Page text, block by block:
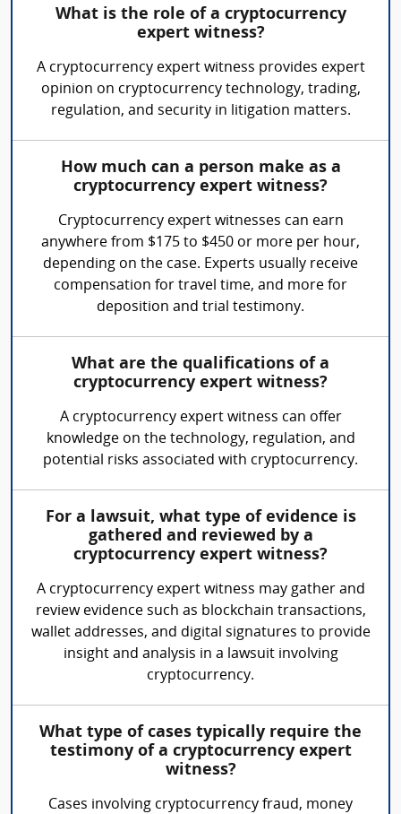
What is the role of a cryptocurrency
expert witness?
A cryptocurrency expert witness provides expert
opinion on cryptocurrency technology, trading,
regulation, and security in litigation matters.
How much can a person make as a
cryptocurrency expert witness?
Cryptocurrency expert witnesses can earn
anywhere from $175 to $450 or more per hour,
depending on the case. Experts usually receive
compensation for travel time, and more for
deposition and trial testimony.
What are the qualifications of a
cryptocurrency expert witness?
A cryptocurrency expert witness can offer
knowledge on the technology, regulation, and
potential risks associated with cryptocurrency.
For a lawsuit, what type of evidence is
gathered and reviewed by a
cryptocurrency expert witness?
A cryptocurrency expert witness may gather and
review evidence such as blockchain transactions,
wallet addresses, and digital signatures to provide
insight and analysis in a lawsuit involving
cryptocurrency.
What type of cases typically require the
testimony of a cryptocurrency expert
witness?
Cases involving cryptocurrency fraud, money